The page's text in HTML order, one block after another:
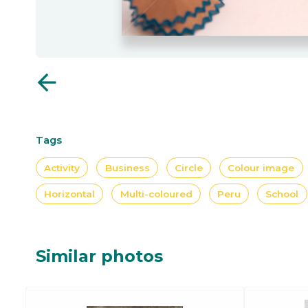
arrow_back
Tags
Activity Business Circle Colour image
Horizontal Multi-coloured Peru School
Similar photos